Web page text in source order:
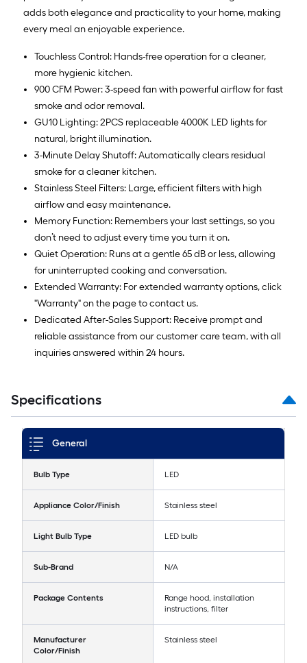
adds both elegance and practicality to your home, making
every meal an enjoyable experience.
Touchless Control: Hands-free operation for a cleaner,
more hygienic kitchen.
900 CFM Power: 3-speed fan with powerful airflow for fast
smoke and odor removal.
GU10 Lighting: 2PCS replaceable 4000K LED lights for
natural, bright illumination.
3-Minute Delay Shutoff: Automatically clears residual
smoke for a cleaner kitchen.
Stainless Steel Filters: Large, efficient filters with high
airflow and easy maintenance.
Memory Function: Remembers your last settings, so you
don’t need to adjust every time you turn it on.
Quiet Operation: Runs at a gentle 65 dB or less, allowing
for uninterrupted cooking and conversation.
Extended Warranty: For extended warranty options, click
"Warranty" on the page to contact us.
Dedicated After-Sales Support: Receive prompt and
reliable assistance from our customer care team, with all
inquiries answered within 24 hours.
Specifications
General
Bulb Type LED
Appliance Color/Finish Stainless steel
Light Bulb Type LED bulb
Sub-Brand N/A
Package Contents
Range hood, installation
instructions, filter
Manufacturer
Color/Finish
Stainless steel